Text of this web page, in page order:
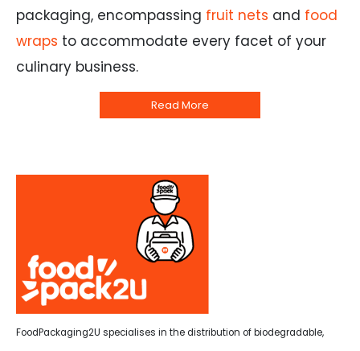
packaging, encompassing fruit nets and food
wraps to accommodate every facet of your
culinary business.
Read More
FoodPackaging2U specialises in the distribution of biodegradable,